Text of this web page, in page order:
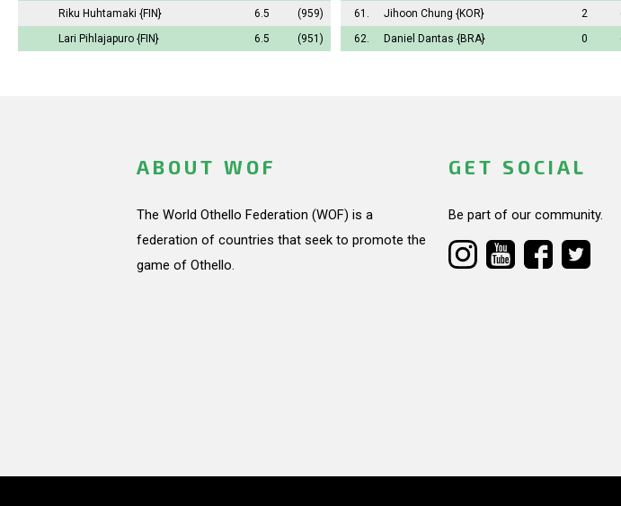
Riku Huhtamaki {FIN} 6.5
(959)
Lari Pihlajapuro {FIN} 6.5 (951)
61.
Jihoon Chung {KOR} 2
62.
Daniel Dantas {BRA} 0
ABOUT WOF
The World Othello Federation (WOF) is a
federation of countries that seek to promote the
game of Othello.
GET SOCIAL
Be part of our community.